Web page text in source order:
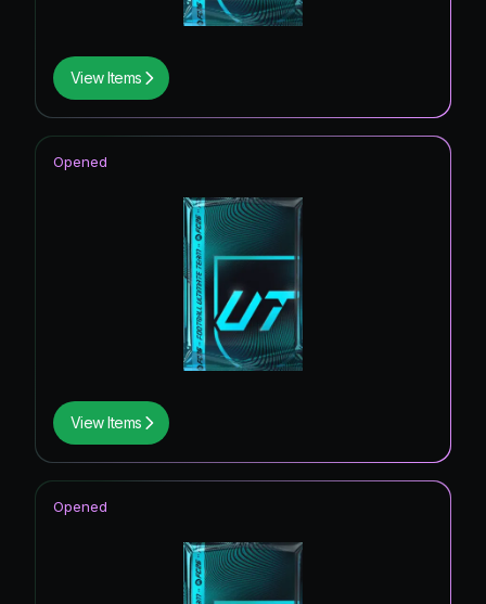
View Items
View Items
Opened
Opened